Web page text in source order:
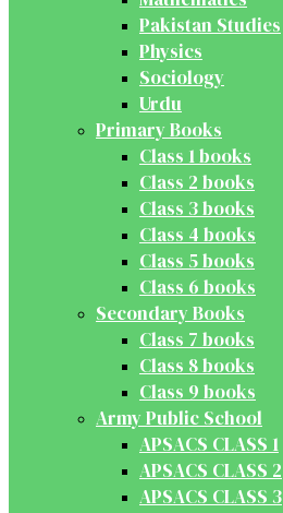
Pakistan Studies
Physics
Sociology
Urdu
Primary Books
Class 1 books
Class 2 books
Class 3 books
Class 4 books
Class 5 books
Class 6 books
Secondary Books
Class 7 books
Class 8 books
Class 9 books
Army Public School
APSACS CLASS 1
APSACS CLASS 2
APSACS CLASS 3